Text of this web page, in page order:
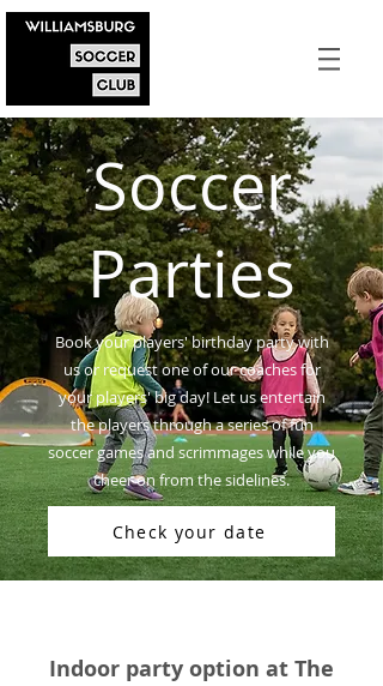
Soccer
Parties
Book your players' birthday party with
us or request one of our coaches for
your players' big day! Let us entertain
the players through a series of fun
soccer games and scrimmages while you
cheer on from the sidelines.
Check your date
Indoor party option at The